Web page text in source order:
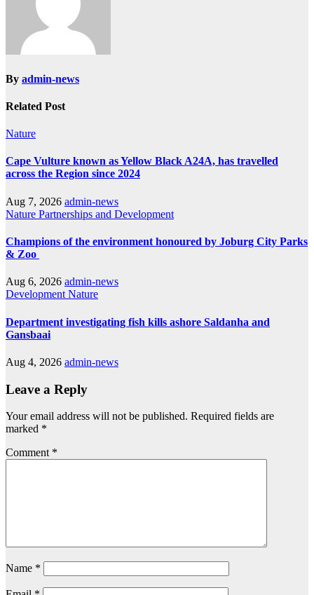
By admin-news
Related Post
Nature
Cape Vulture known as Yellow Black A24A, has travelled
across the Region since 2024
Aug 7, 2026 admin-news
Nature Partnerships and Development
Champions of the environment honoured by Joburg City Parks
& Zoo
Aug 6, 2026 admin-news
Development Nature
Department investigating fish kills ashore Saldanha and
Gansbaai
Aug 4, 2026 admin-news
Leave a Reply
Your email address will not be published. Required fields are
marked *
Comment *
Name *